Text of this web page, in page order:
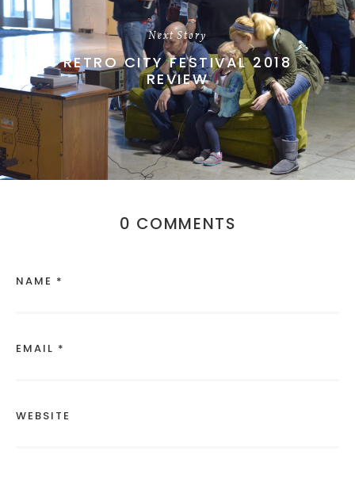
Next Story
RETRO CITY FESTIVAL 2018
REVIEW
0 COMMENTS
NAME *
EMAIL *
WEBSITE